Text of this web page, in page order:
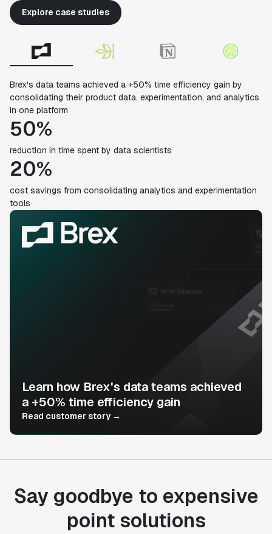
Explore case studies
Brex's data teams achieved a +50% time efficiency gain by
consolidating their product data, experimentation, and analytics
in one platform
50%
reduction in time spent by data scientists
20%
cost savings from consolidating analytics and experimentation
tools
Learn how Brex's data teams achieved
a +50% time efficiency gain
Read customer story →
Say goodbye to expensive
point solutions